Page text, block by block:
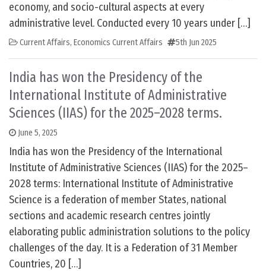
economy, and socio-cultural aspects at every
administrative level. Conducted every 10 years under […]
Current Affairs, Economics Current Affairs 5th Jun 2025
India has won the Presidency of the
International Institute of Administrative
Sciences (IIAS) for the 2025–2028 terms.
June 5, 2025
India has won the Presidency of the International
Institute of Administrative Sciences (IIAS) for the 2025–
2028 terms: International Institute of Administrative
Science is a federation of member States, national
sections and academic research centres jointly
elaborating public administration solutions to the policy
challenges of the day. It is a Federation of 31 Member
Countries, 20 […]